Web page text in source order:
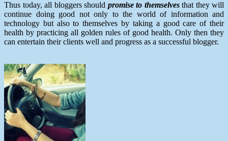
Thus today, all bloggers should promise to themselvesthat they will
continue doing good not only to the world of information and
technology but also to themselves by taking a good care of their
health by practicing all golden rules of good health. Only then they
can entertain their clients well and progress as a successful blogger.